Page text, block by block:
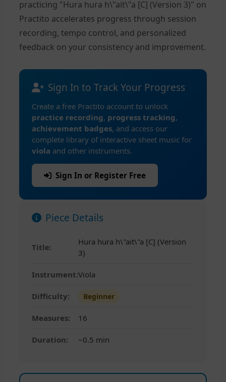
practicing "Hura hura h\"ait\"a [C] (Version 3)" on
Practito accelerates progress through session
recording, tempo control, and personalized
feedback on your consistency and improvement.
Sign In to Track Your Progress
Create a free Practito account to unlock
practice recording, progress tracking,
achievement badges, and access our
complete library of interactive sheet music for
viola and other instruments.
Sign In or Register Free
Piece Details
Title:
Hura hura h\"ait\"a [C] (Version
3)
Instrument:Viola
Difficulty: Beginner
Measures: 16
Duration: ~0.5 min